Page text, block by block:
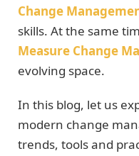
Change
skills. At the same
Measure Change
evolving space.
In this blog, let us
modern change
trends, tools and